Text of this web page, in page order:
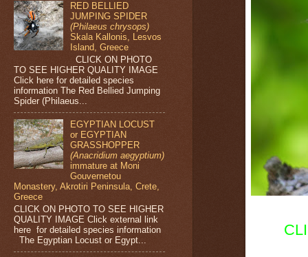
RED BELLIED
JUMPING SPIDER
(Philaeus chrysops)
Skala Kallonis, Lesvos
Island, Greece
CLICK ON PHOTO
TO SEE HIGHER QUALITY IMAGE
Click here for detailed species
information The Red Bellied Jumping
Spider (Philaeus...
EGYPTIAN LOCUST
or EGYPTIAN
GRASSHOPPER
(Anacridium aegyptium)
immature at Moni
Gouvernetou
Monastery, Akrotiri Peninsula, Crete,
Greece
CLICK ON PHOTO TO SEE HIGHER
QUALITY IMAGE Click external link
here for detailed species information
The Egyptian Locust or Egypt...